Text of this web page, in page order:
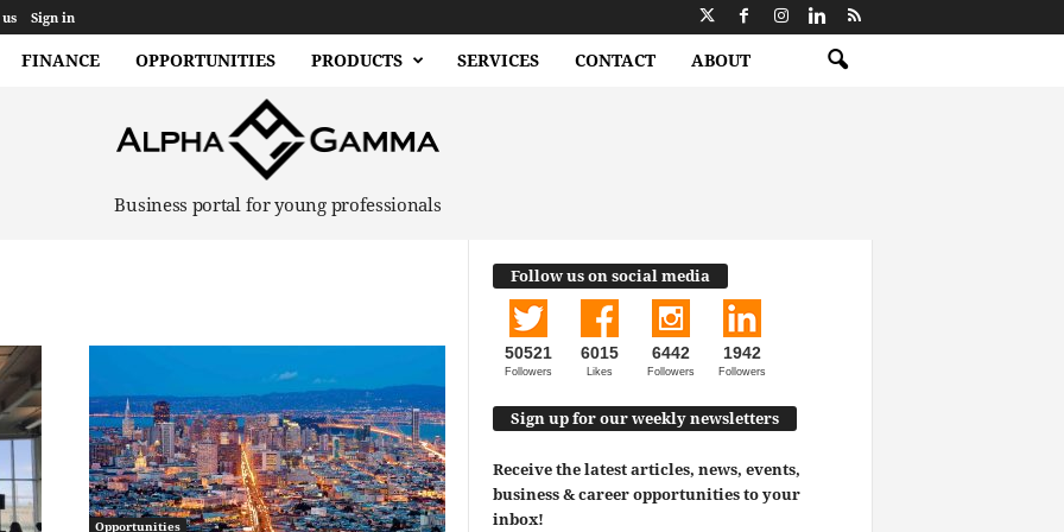
Sign in
FINANCE OPPORTUNITIES PRODUCTS SERVICES CONTACT ABOUT
Business portal for young professionals
Opportunities
Follow us on social media
50521
Followers
6015
Likes
6442
Followers
1942
Followers
Sign up for our weekly newsletters
Receive the latest articles, news, events,
business & career opportunities to your
inbox!